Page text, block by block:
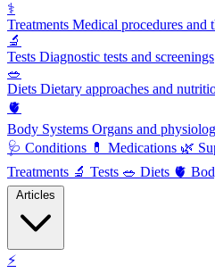
⚕️
Treatments Medical procedures and
🔬
Tests Diagnostic tests and screenings
🥗
Diets Dietary approaches and
🫀
Body Systems Organs and
🩺 Conditions 💊 Medications 🌿
Treatments 🔬 Tests 🥗 Diets 🫀
⚡